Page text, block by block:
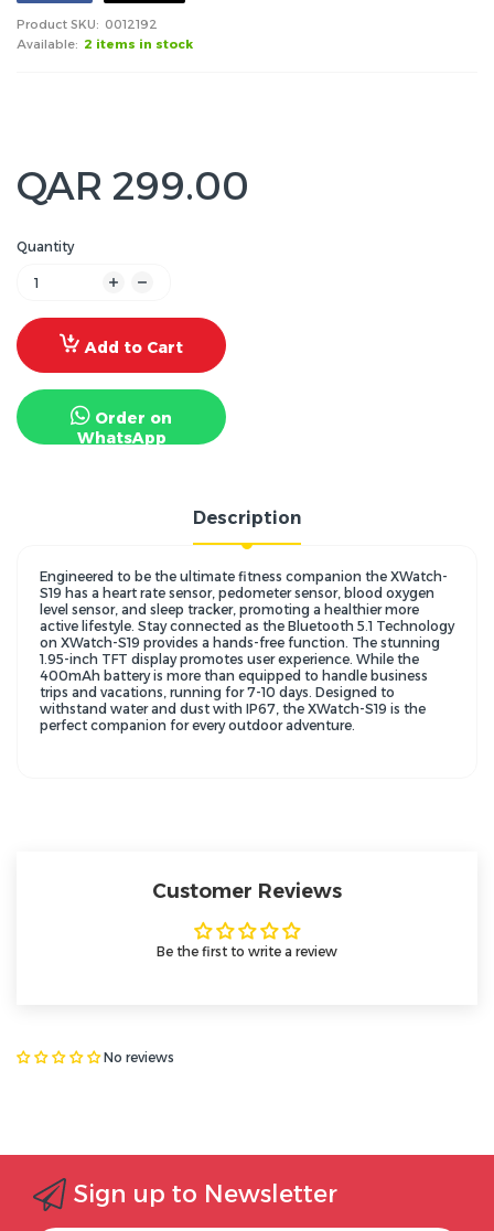
Product SKU: 0012192
Available: 2 items in stock
QAR 299.00
Quantity
Add to Cart
Order on
WhatsApp
Description
Engineered to be the ultimate fitness companion the XWatch-
S19 has a heart rate sensor, pedometer sensor, blood oxygen
level sensor, and sleep tracker, promoting a healthier more
active lifestyle. Stay connected as the Bluetooth 5.1 Technology
on XWatch-S19 provides a hands-free function. The stunning
1.95-inch TFT display promotes user experience. While the
400mAh battery is more than equipped to handle business
trips and vacations, running for 7-10 days. Designed to
withstand water and dust with IP67, the XWatch-S19 is the
perfect companion for every outdoor adventure.
Customer Reviews
Be the first to write a review
No reviews
Sign up to Newsletter